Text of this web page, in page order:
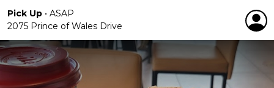
Pick Up • ASAP
2075 Prince of Wales Drive